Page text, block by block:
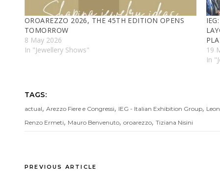
OROAREZZO 2026, THE 45TH EDITION OPENS
TOMORROW
8 May 2026
In "Jewellery Shows"
19
In
TAGS:
actual, Arezzo Fiere e Congressi, IEG - Italian Exhibition Group,
Renzo Ermeti, Mauro Benvenuto, oroarezzo, Tiziana Nisini
PREVIOUS ARTICLE